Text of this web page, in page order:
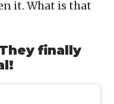
it. What is that
finally